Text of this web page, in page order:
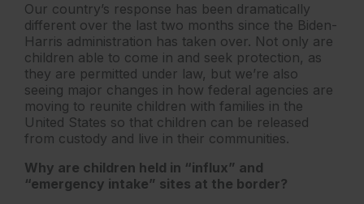
Our country’s response has been dramatically
different over the last two months since the Biden-
Harris administration has taken over. Not only are
children able to come in and seek protection, as
they are permitted under law, but we’re also
seeing major changes in how federal agencies are
moving to reunite children with families in the
United States so that children can be released
from custody and live in their communities.
Why are children held in “influx” and
“emergency intake” sites at the border?